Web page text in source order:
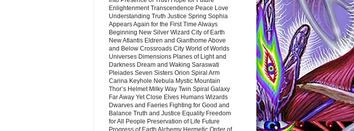
Enlightenment Transcendence Peace Love
Understanding Truth Justice Spring Sophia
Appears Again for the First Time Always
Beginning New Silver Wizard City of Earth
New Atlantis Eldren and Gianthome Above
and Below Crossroads City World of Worlds
Universes Dimensions Planes of Light and
Darkness Dream and Waking Saraswati
Pleiades Seven Sisters Orion Spiral Arm
Carina Keyhole Nebula Mystic Mountain
Thor’s Helmet Milky Way Twin Spiral Galaxy
Far Away Yet Close Elves Humans Wizards
Dwarves and Faeries Fighting for Good and
Balance Truth and Justice Equality Freedom
for All People Preservation of Life Future
Progress of Earth Alchemy Hermetic Order of